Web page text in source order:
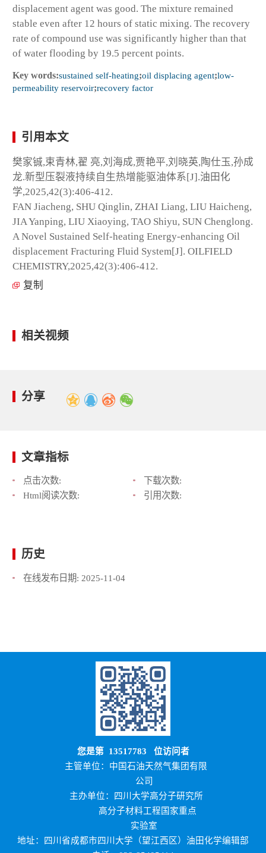
displacement agent was good. The mixture remained
stable even after 12 hours of static mixing. The recovery
rate of compound use was significantly higher than that
of water flooding by 19.5 percent points.
Key words:sustained self-heating;oil displacing agent;low-
permeability reservoir;recovery factor
引用本文
樊家铖,束青林,翟 亮,刘海成,贾艳平,刘晓英,陶仕玉,孙成
龙.新型压裂液持续自生热增能驱油体系[J].油田化
学,2025,42(3):406-412.
FAN Jiacheng, SHU Qinglin, ZHAI Liang, LIU Haicheng,
JIA Yanping, LIU Xiaoying, TAO Shiyu, SUN Chenglong.
A Novel Sustained Self-heating Energy-enhancing Oil
displacement Fracturing Fluid System[J]. OILFIELD
CHEMISTRY,2025,42(3):406-412.
复制
相关视频
分享
文章指标
点击次数:
下载次数:
Html阅读次数:
引用次数:
历史
在线发布日期: 2025-11-04
您是第 13517783 位访问者
主管单位：中国石油天然气集团有限
公司
主办单位：四川大学高分子研究所
高分子材料工程国家重点
实验室
地址：四川省成都市四川大学（望江西区）油田化学编辑部